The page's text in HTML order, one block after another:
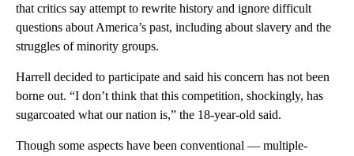
that critics say attempt to rewrite history and ignore difficult
questions about America’s past, including about slavery and the
struggles of minority groups.
Harrell decided to participate and said his concern has not been
borne out. “I don’t think that this competition, shockingly, has
sugarcoated what our nation is,” the 18-year-old said.
Though some aspects have been conventional — multiple-